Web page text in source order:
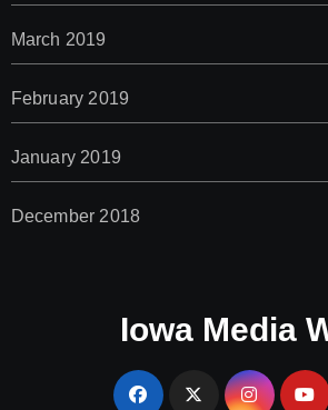
March 2019
February 2019
January 2019
December 2018
Iowa Media